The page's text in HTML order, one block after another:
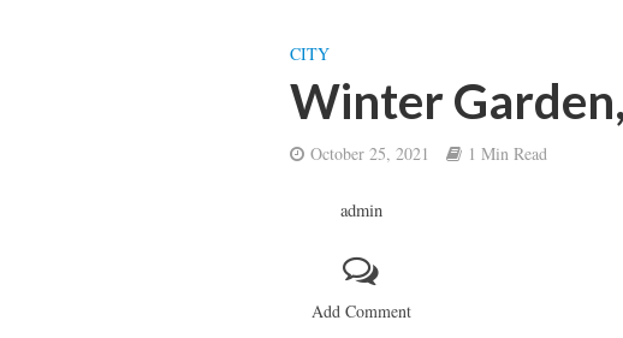
CITY
Winter
October 25, 2021 1 Min Read
admin
Add Comment